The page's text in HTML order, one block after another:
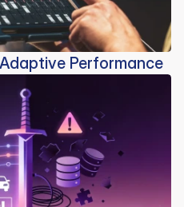
Performance